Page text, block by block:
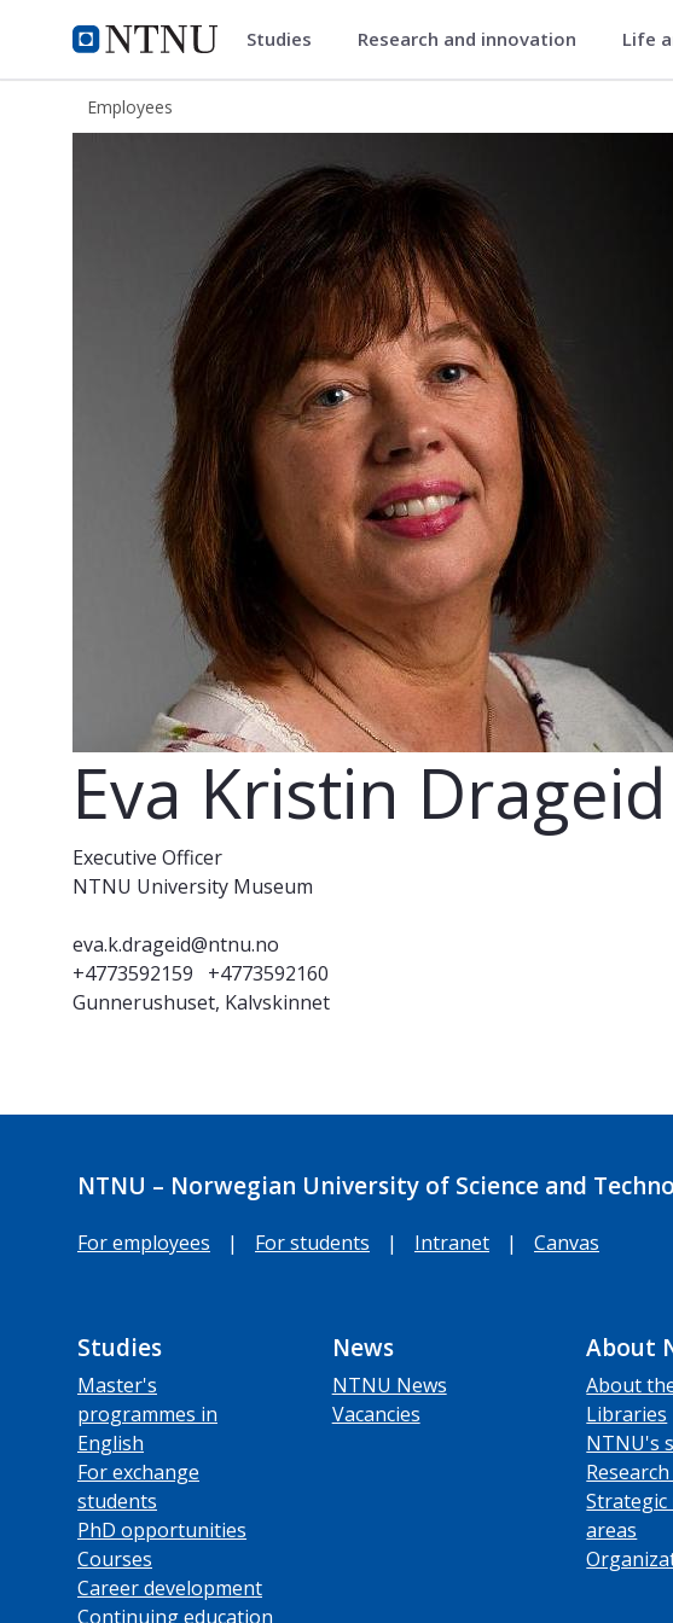
NTNU Home
ntnu.edu Studies Research and innovation Life
Employees
Eva Kristin Drageid
Executive Officer
NTNU University Museum
eva.k.drageid@ntnu.no
+4773592159
+4773592160
Gunnerushuset, Kalvskinnet
NTNU – Norwegian University of Science and
For employees | For students | Intranet | Canvas
Studies
Master's
programmes in
English
For exchange
students
PhD opportunities
Courses
Career development
Continuing education
News
NTNU News
Vacancies
About
About
Libraries
NTNU's
Strategic
areas